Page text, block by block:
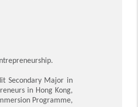
Secondary Major in
in Hong Kong,
Programme,